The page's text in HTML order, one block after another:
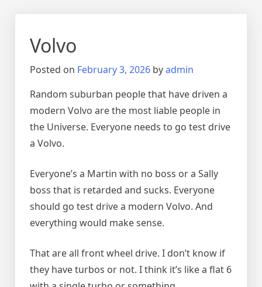
Volvo
Posted on February 3, 2026 byadmin
Random suburban people that have driven a
modern Volvo are the most liable people in
the Universe. Everyone needs to go test drive
a Volvo.
Everyone’s a Martin with no boss or a Sally
boss that is retarded and sucks. Everyone
should go test drive a modern Volvo. And
everything would make sense.
That are all front wheel drive. I don’t know if
they have turbos or not. I think it’s like a flat 6